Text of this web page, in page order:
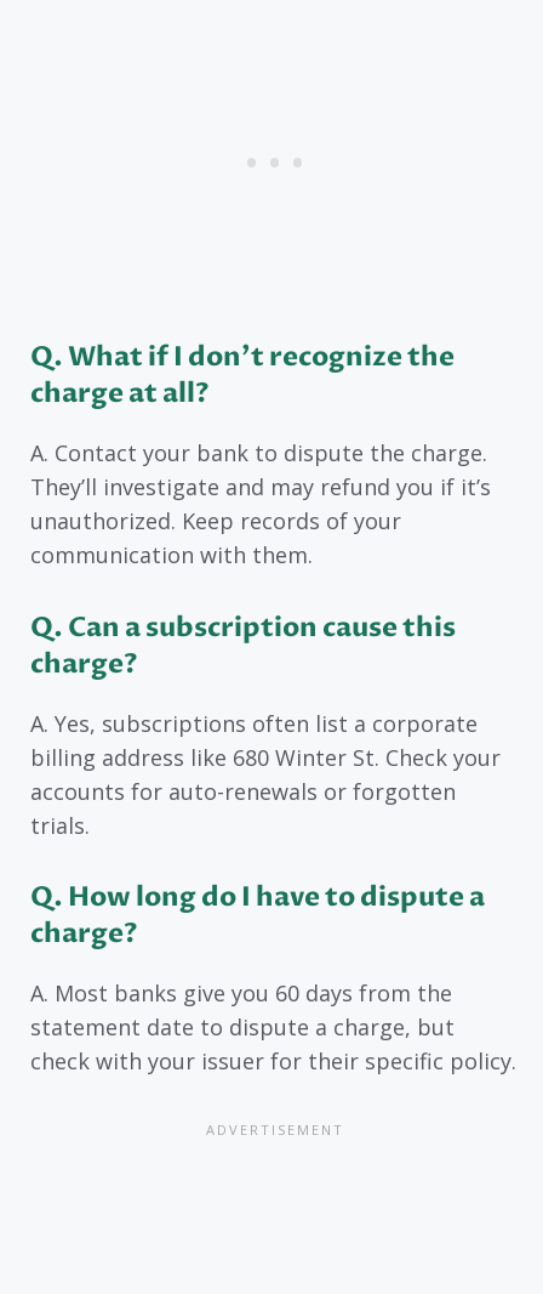
Q. What if I don’t recognize the
charge at all?
A. Contact your bank to dispute the charge.
They’ll investigate and may refund you if it’s
unauthorized. Keep records of your
communication with them.
Q. Can a subscription cause this
charge?
A. Yes, subscriptions often list a corporate
billing address like 680 Winter St. Check your
accounts for auto-renewals or forgotten
trials.
Q. How long do I have to dispute a
charge?
A. Most banks give you 60 days from the
statement date to dispute a charge, but
check with your issuer for their specific policy.